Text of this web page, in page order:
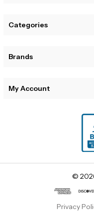
Categories
Brands
My Account
©
Privacy